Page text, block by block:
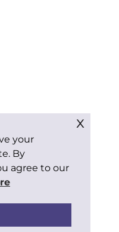
your
By
agree to our
x